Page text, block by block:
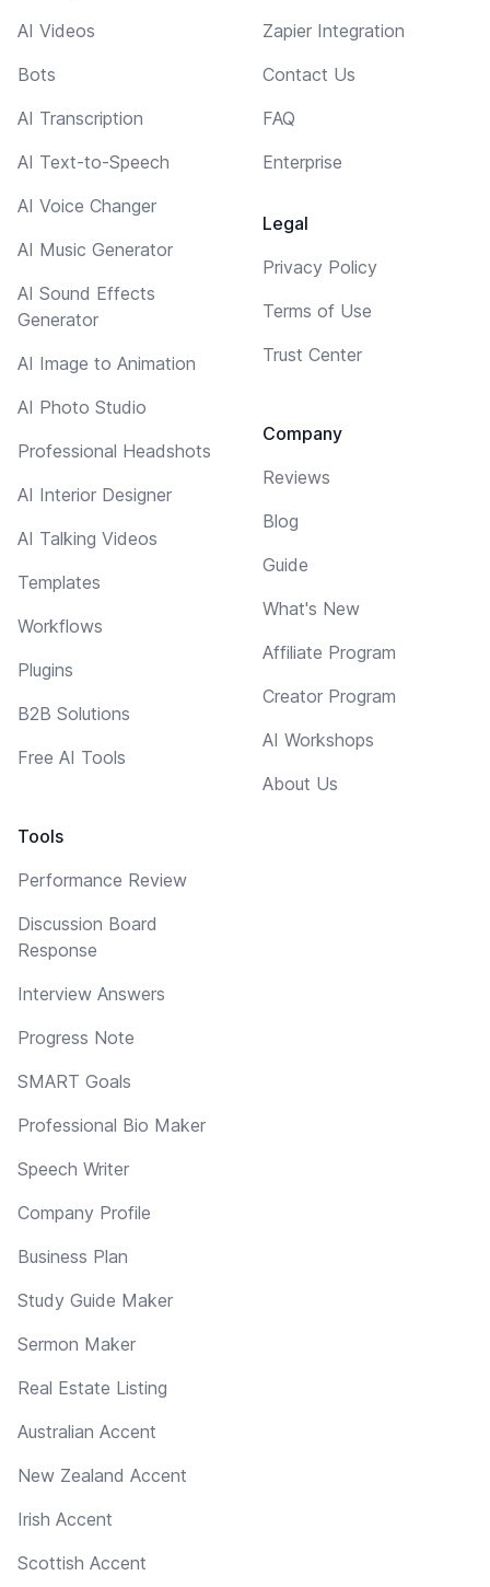
AI Videos
Bots
AI Transcription
AI Text-to-Speech
AI Voice Changer
AI Music Generator
AI Sound Effects
Generator
AI Image to Animation
AI Photo Studio
Professional Headshots
AI Interior Designer
AI Talking Videos
Templates
Workflows
Plugins
B2B Solutions
Free AI Tools
Tools
Performance Review
Discussion Board
Response
Interview Answers
Progress Note
SMART Goals
Professional Bio Maker
Speech Writer
Company Profile
Business Plan
Study Guide Maker
Sermon Maker
Real Estate Listing
Australian Accent
New Zealand Accent
Irish Accent
Scottish Accent
Zapier Integration
Contact Us
FAQ
Enterprise
Legal
Privacy Policy
Terms of Use
Trust Center
Company
Reviews
Blog
Guide
What's New
Affiliate Program
Creator Program
AI Workshops
About Us